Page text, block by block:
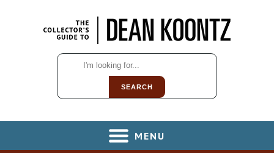
SEARCH
MENU